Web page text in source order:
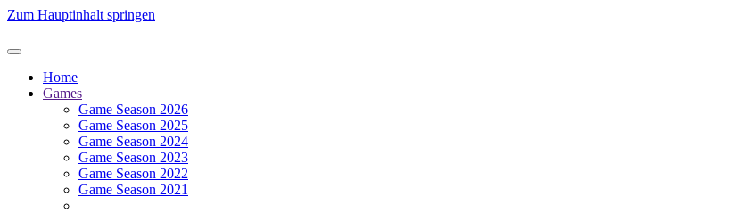
Zum Hauptinhalt springen
Home
Games
Game Season 2026
Game Season 2025
Game Season 2024
Game Season 2023
Game Season 2022
Game Season 2021